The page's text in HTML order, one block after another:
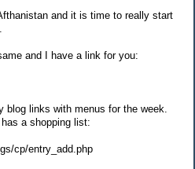
and it is time to really start
and I have a link for you:
blog links with menus for the week.
a shopping list:
cp/entry_add.php